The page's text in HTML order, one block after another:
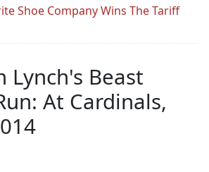
Shoe Company Wins The Tariff
Lynch's Beast
At Cardinals,